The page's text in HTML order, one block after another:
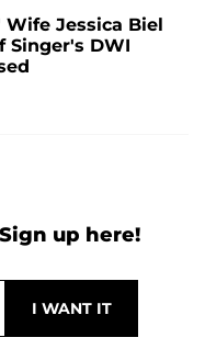
Jessica Biel
Singer's DWI
up here!